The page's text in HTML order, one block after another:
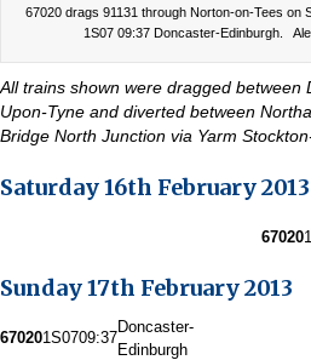
67020 drags 91131 through Norton-on-Tees on
1S07 09:37 Doncaster-Edinburgh.
All trains shown were dragged between
Upon-Tyne and diverted between
Bridge North Junction via Yarm
Saturday 16th February 2013
67020
Sunday 17th February 2013
670201S0709:37
Doncaster-
Edinburgh